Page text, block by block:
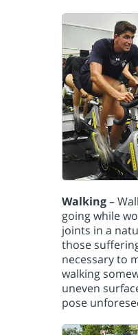
Walking–
going while
joints in a
those
necessary to
walking
uneven
pose